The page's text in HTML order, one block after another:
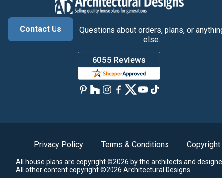
Contact Us
Questions about orders, plans, or
else.
Privacy Policy Terms & Conditions Copyright
All house plans are copyright ©2026 by the architects and
All other content copyright ©2026 Architectural Designs.